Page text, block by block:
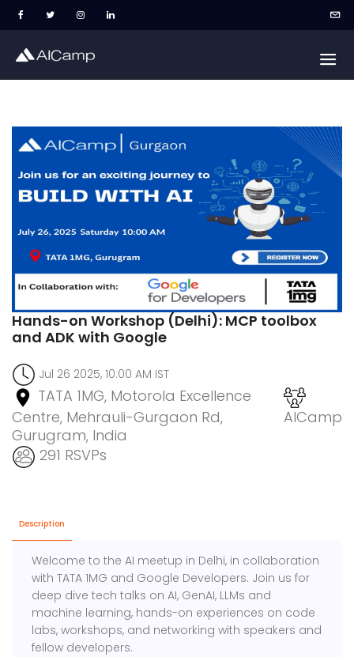
Hands-on Workshop (Delhi): MCP toolbox
and ADK with Google
Jul 26 2025, 10:00 AM IST
TATA 1MG, Motorola Excellence
Centre, Mehrauli-Gurgaon Rd,
Gurugram, India
AICamp
291 RSVPs
Description
Welcome to the AI meetup in Delhi, in collaboration
with TATA 1MG and Google Developers. Join us for
deep dive tech talks on AI, GenAI, LLMs and
machine learning, hands-on experiences on code
labs, workshops, and networking with speakers and
fellow developers.